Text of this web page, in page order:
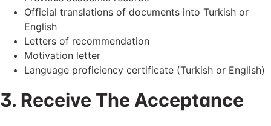
Official translations of documents into Turkish or
English
Letters of recommendation
Motivation letter
Language proficiency certificate (Turkish or English)
3. Receive The Acceptance